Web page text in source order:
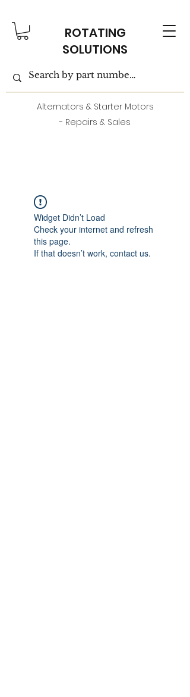
ROTATING
SOLUTIONS
Alternators & Starter Motors
- Repairs & Sales
Widget Didn’t Load
Check your internet and refresh
this page.
If that doesn’t work, contact us.